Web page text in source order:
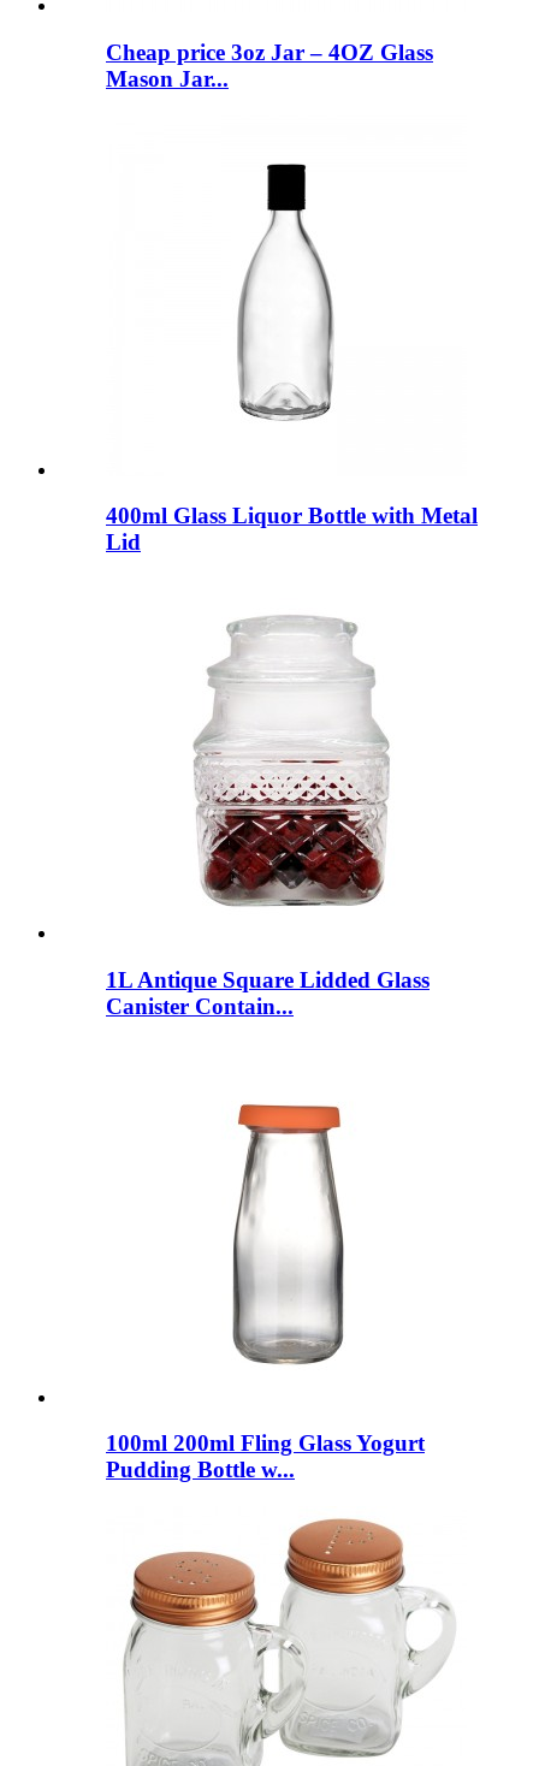
Cheap price 3oz Jar – 4OZ Glass
Mason Jar...
400ml Glass Liquor Bottle with Metal
Lid
1L Antique Square Lidded Glass
Canister Contain...
100ml 200ml Fling Glass Yogurt
Pudding Bottle w...